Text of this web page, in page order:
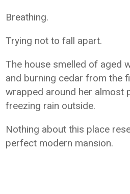
Breathing.
Trying not to fall apart.
The house smelled of aged
and burning cedar from the
wrapped around her almost
freezing rain outside.
Nothing about this place
perfect modern mansion.